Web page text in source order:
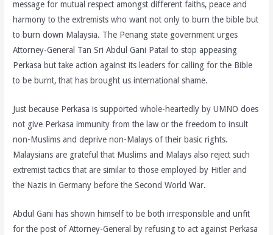
message for mutual respect amongst different faiths, peace and
harmony to the extremists who want not only to burn the bible but
to burn down Malaysia. The Penang state government urges
Attorney-General Tan Sri Abdul Gani Patail to stop appeasing
Perkasa but take action against its leaders for calling for the Bible
to be burnt, that has brought us international shame.
Just because Perkasa is supported whole-heartedly by UMNO does
not give Perkasa immunity from the law or the freedom to insult
non-Muslims and deprive non-Malays of their basic rights.
Malaysians are grateful that Muslims and Malays also reject such
extremist tactics that are similar to those employed by Hitler and
the Nazis in Germany before the Second World War.
Abdul Gani has shown himself to be both irresponsible and unfit
for the post of Attorney-General by refusing to act against Perkasa